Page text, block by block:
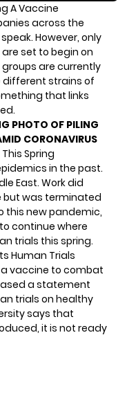
A Vaccine
across the
However, only
set to begin on
are currently
different strains of
that links
PHOTO OF PILING
CORONAVIRUS
Spring
in the past.
East. Work did
was terminated
this new pandemic,
continue where
trials this spring.
Human Trials
a vaccine to combat
a statement
trials on healthy
says that
it is not ready